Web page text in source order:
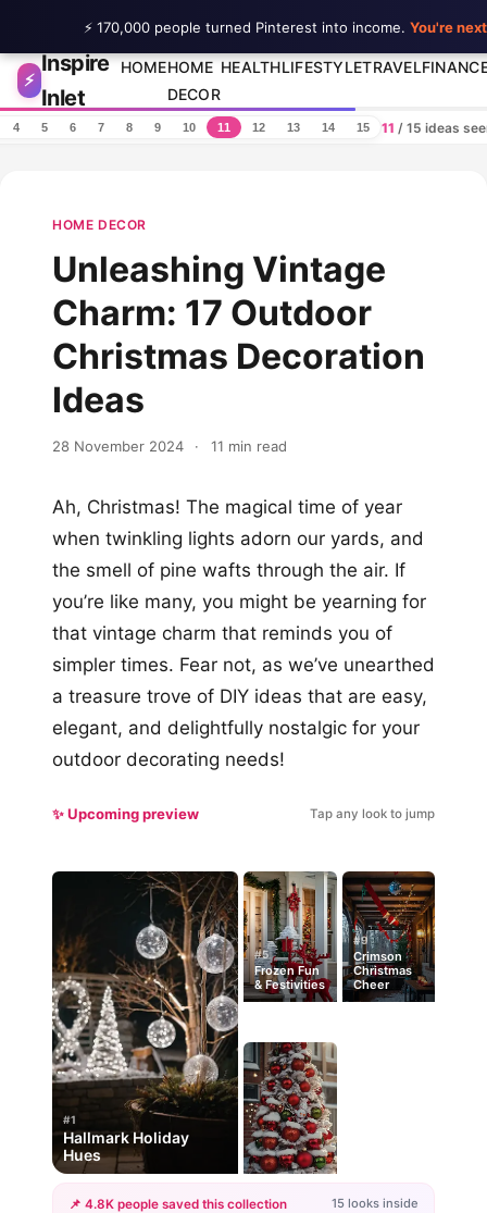
Skip to content
⚡
Inspire
Inlet
HOMEHOME
DECOR
HEALTHLIFESTYLETRAVEL
4 5 6 7 8 9 10 11 12 13 14 15 11 / 15 ideas
HOME DECOR
Unleashing Vintage
Charm: 17 Outdoor
Christmas Decoration
Ideas
28 November 2024 · 11 min read
Ah, Christmas! The magical time of year
when twinkling lights adorn our yards, and
the smell of pine wafts through the air. If
you’re like many, you might be yearning for
that vintage charm that reminds you of
simpler times. Fear not, as we’ve unearthed
a treasure trove of DIY ideas that are easy,
elegant, and delightfully nostalgic for your
outdoor decorating needs!
✨ Upcoming preview Tap any look to jump
#1
Hallmark Holiday
Hues
#5
Frozen Fun
& Festivities
#9
Crimson
Christmas
Cheer
📌 4.8K people saved this collection 15 looks inside
⚡ 170,000 people turned Pinterest into income. You're next